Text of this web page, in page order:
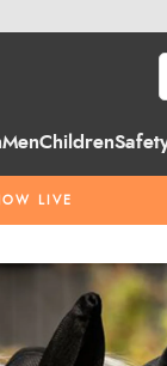
MenChildren
LIVE